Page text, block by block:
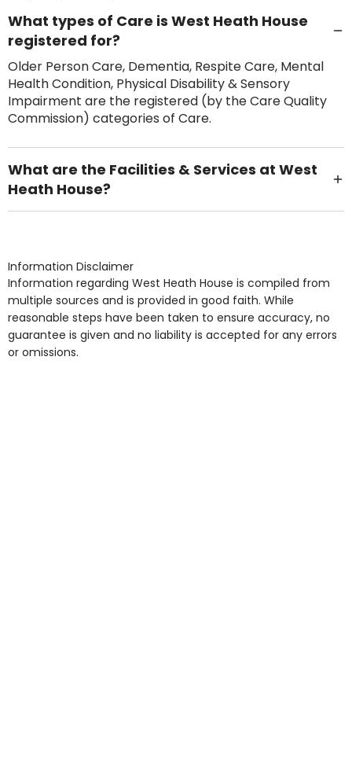
What types of Care is West Heath House
registered for?
Older Person Care, Dementia, Respite Care, Mental
Health Condition, Physical Disability & Sensory
Impairment are the registered (by the Care Quality
Commission) categories of Care.
What are the Facilities & Services at West
Heath House?
Own Furniture if required, Pet Friendly (or by
Access, Gardens, Phone Point in own room, Television
point in own room & Residents Internet Access are
some of the Facilities & Services.
Information Disclaimer
Information regarding West Heath House is compiled from
multiple sources and is provided in good faith. While
reasonable steps have been taken to ensure accuracy, no
guarantee is given and no liability is accepted for any errors
or omissions.